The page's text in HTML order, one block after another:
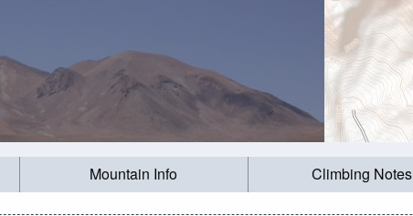
Mountain Info Climbing Notes